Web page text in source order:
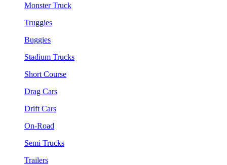
Monster Truck
Truggies
Buggies
Stadium Trucks
Short Course
Drag Cars
Drift Cars
On-Road
Semi Trucks
Trailers